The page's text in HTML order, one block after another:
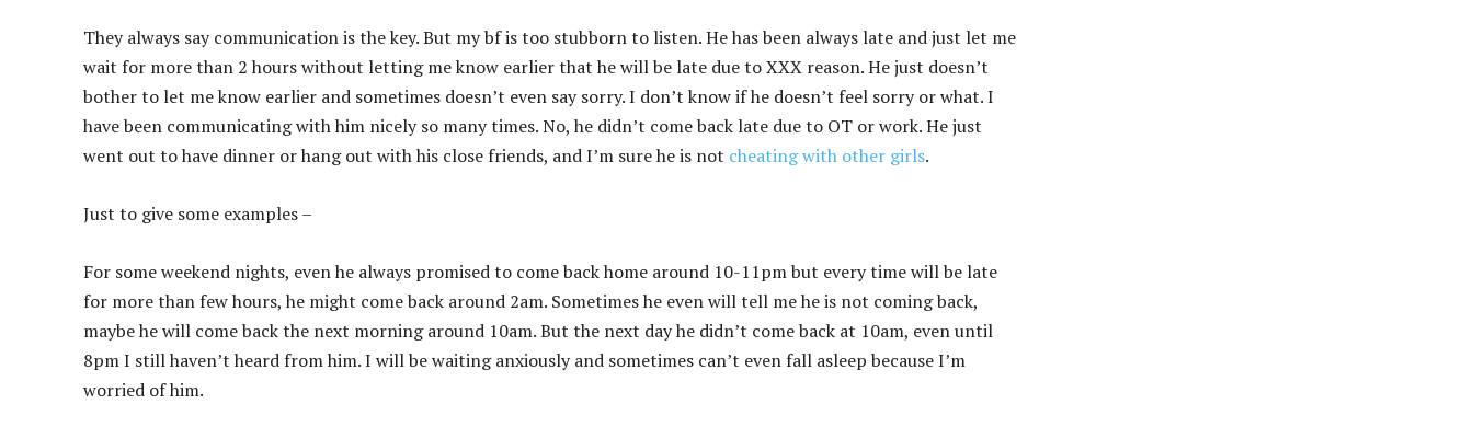
They always say communication is the key. But my bf is too stubborn to listen. He has been always late and just let me
wait for more than 2 hours without letting me know earlier that he will be late due to XXX reason. He just doesn’t
bother to let me know earlier and sometimes doesn’t even say sorry. I don’t know if he doesn’t feel sorry or what. I
have been communicating with him nicely so many times. No, he didn’t come back late due to OT or work. He just
went out to have dinner or hang out with his close friends, and I’m sure he is not cheating with other girls.
Just to give some examples –
For some weekend nights, even he always promised to come back home around 10-11pm but every time will be late
for more than few hours, he might come back around 2am. Sometimes he even will tell me he is not coming back,
maybe he will come back the next morning around 10am. But the next day he didn’t come back at 10am, even until
8pm I still haven’t heard from him. I will be waiting anxiously and sometimes can’t even fall asleep because I’m
worried of him.